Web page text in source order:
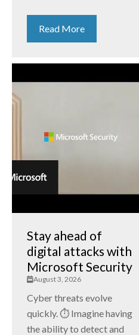
Read More
Stay ahead of
digital attacks with
Microsoft Security
August 3, 2026
Cyber threats evolve
quickly. ⏱️ Imagine having
the ability to detect and